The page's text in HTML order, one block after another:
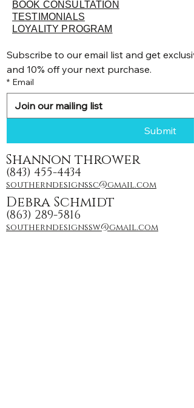
BOOK CONSULTATION
TESTIMONIALS
LOYALITY PROGRAM
Subscribe to our email list and get
and 10% off your next purchase.
* Email
Submit
Shannon thrower
(843) 455-4434
southerndesignssc@gmail.com
Debra Schmidt
(863) 289-5816
southerndesignssw@gmail.com